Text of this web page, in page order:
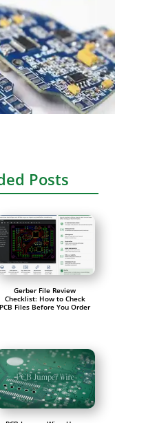
Posts
Gerber File Review
Checklist: How to Check
PCB Files Before You Order